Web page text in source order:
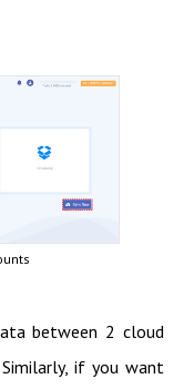
between 2 cloud
if you want